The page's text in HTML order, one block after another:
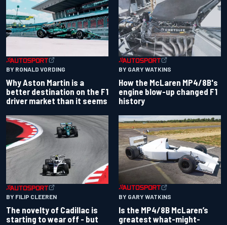
BY RONALD VORDING
Why Aston Martin is a
better destination on the F1
driver market than it seems
BY GARY WATKINS
How the McLaren MP4/8B's
engine blow-up changed F1
history
BY FILIP CLEEREN
The novelty of Cadillac is
starting to wear off - but
BY GARY WATKINS
Is the MP4/8B McLaren’s
greatest what-might-